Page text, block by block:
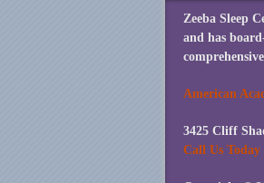
Zeeba Sleep
and has
American
3425 Cliff
Call Us Today